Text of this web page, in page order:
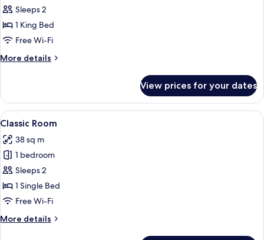
Junior
Suite,
1
Bed
Sleeps 2
1 King Bed
Free Wi-Fi
More details
More
Suite,
King
View prices for your dates
View
all
photos
for
Classic
Room
A hotel room with a large bed, a
4
Classic Room
38 sq m
1 bedroom
Sleeps 2
1 Single Bed
Free Wi-Fi
More details
More